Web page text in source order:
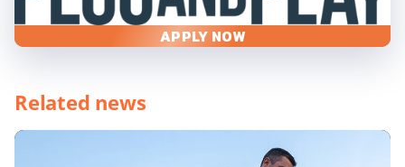
APPLY NOW
Related news